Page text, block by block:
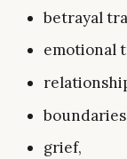
betrayal
emotional
grief,